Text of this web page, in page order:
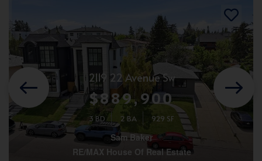
2119 22 Avenue Sw
$889,900
3 BD 2 BA 929 SF
Sam Baker
RE/MAX House Of Real Estate